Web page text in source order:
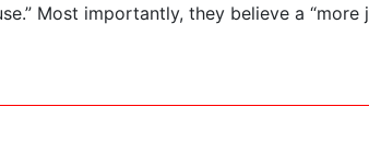
Most importantly, they believe a “more